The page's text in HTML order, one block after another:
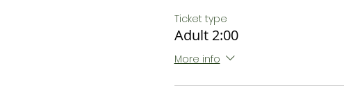
Ticket type
Adult 2:00
More info